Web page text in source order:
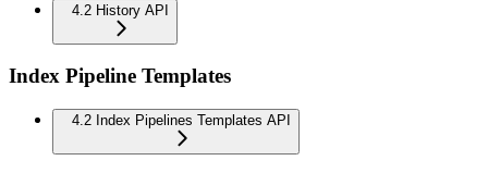
4.2 History API
Index Pipeline Templates
4.2 Index Pipelines Templates API